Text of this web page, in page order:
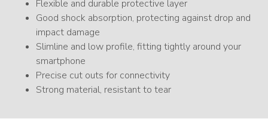
Flexible and durable protective layer
Good shock absorption, protecting against drop and
impact damage
Slimline and low profile, fitting tightly around your
smartphone
Precise cut outs for connectivity
Strong material, resistant to tear